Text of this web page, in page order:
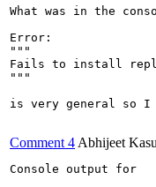
What was in the
Error:
"""
Fails to install
"""
is very general so I
Comment 4 Abhijeet
Console output for